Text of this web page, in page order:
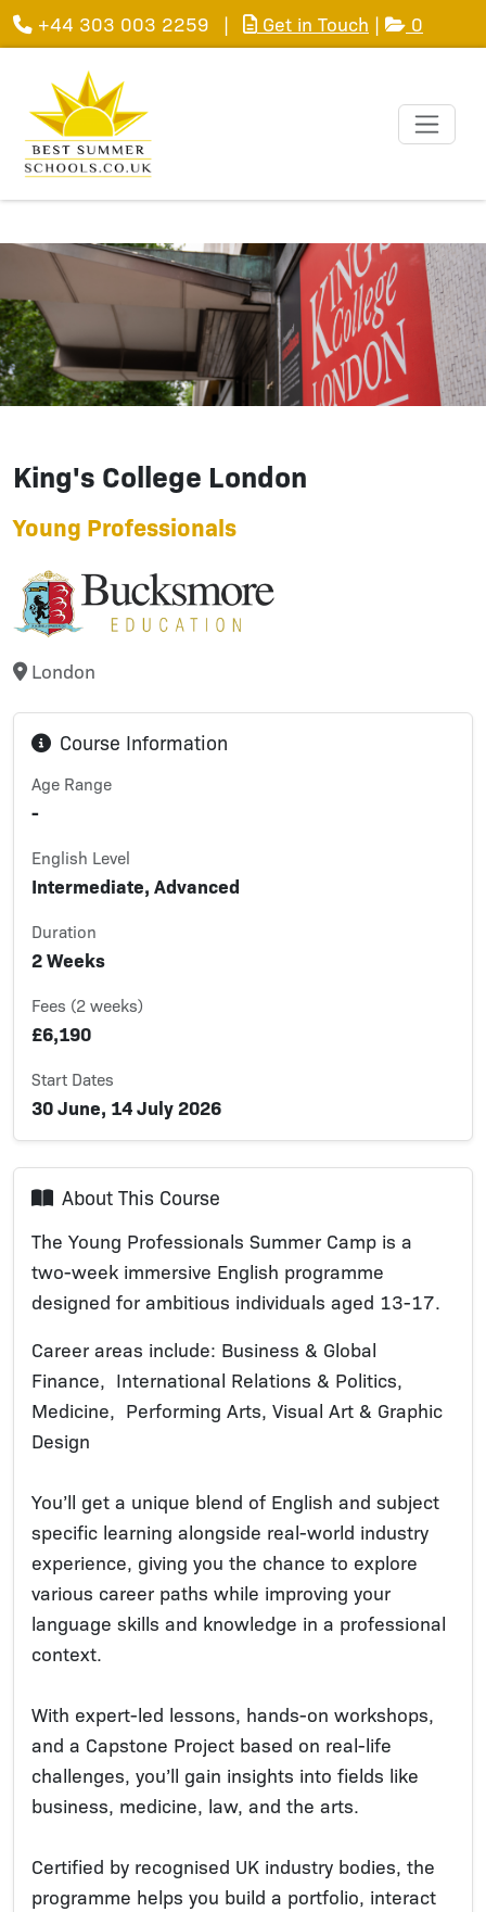
+44 303 003 2259 | Get in Touch | 0
King's College London
Young Professionals
London
Course Information
Age Range
-
English Level
Intermediate, Advanced
Duration
2 Weeks
Fees (2 weeks)
£6,190
Start Dates
30 June, 14 July 2026
About This Course
The Young Professionals Summer Camp is a
two-week immersive English programme
designed for ambitious individuals aged 13-17.
Career areas include: Business & Global
Finance, International Relations & Politics,
Medicine, Performing Arts, Visual Art & Graphic
Design
You’ll get a unique blend of English and subject
specific learning alongside real-world industry
experience, giving you the chance to explore
various career paths while improving your
language skills and knowledge in a professional
context.
With expert-led lessons, hands-on workshops,
and a Capstone Project based on real-life
challenges, you’ll gain insights into fields like
business, medicine, law, and the arts.
Certified by recognised UK industry bodies, the
programme helps you build a portfolio, interact